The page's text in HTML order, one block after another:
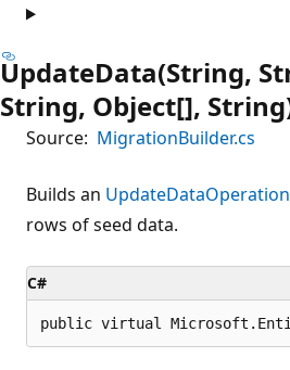
UpdateData(String,
String, Object[],
Source: MigrationBuilder.cs
Builds an UpdateDataOperation
rows of seed data.
C#
public virtual